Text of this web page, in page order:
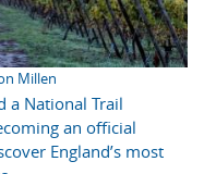
Millen
a National Trail
an official
England’s most